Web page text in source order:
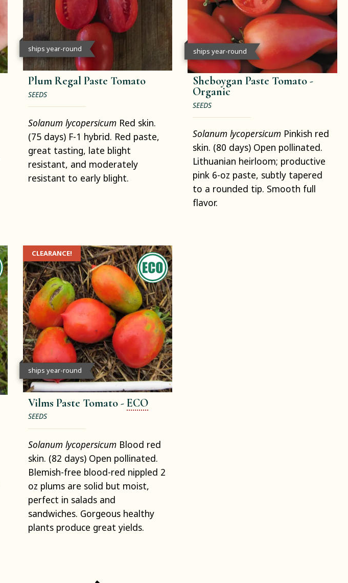
ships year-round
Plum Regal Paste Tomato
SEEDS
Solanum lycopersicumRed skin.
(75 days) F-1 hybrid. Red paste,
great tasting, late blight
resistant, and moderately
resistant to early blight.
ships year-round
Sheboygan Paste Tomato -
Organic
SEEDS
Solanum lycopersicum Pinkish red
skin. (80 days) Open pollinated.
Lithuanian heirloom; productive
pink 6-oz paste, subtly tapered
to a rounded tip. Smooth full
flavor.
ships year-round
CLEARANCE!
Vilms Paste Tomato -ECO
SEEDS
Solanum lycopersicumBlood red
skin. (82 days) Open pollinated.
Blemish-free blood-red nippled 2
oz plums are solid but moist,
perfect in salads and
sandwiches. Gorgeous healthy
plants produce great yields.